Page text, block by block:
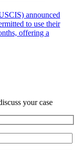
announced
to use their
offering a
your case